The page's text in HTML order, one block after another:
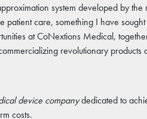
system developed by the
care, something I have sought
at CoNextions Medical,
revolutionary products
device companydedicated to
costs.